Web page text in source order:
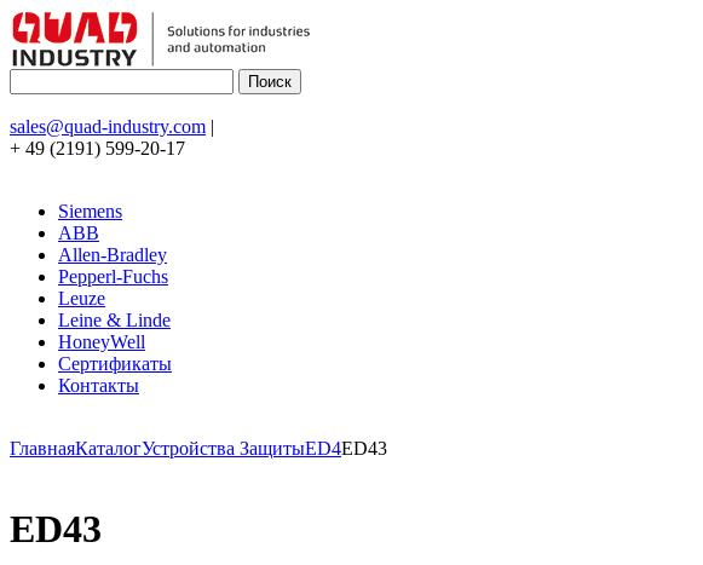
sales@quad-industry.com |
+ 49 (2191) 599-20-17
Siemens
ABB
Allen-Bradley
Pepperl-Fuchs
Leuze
Leine & Linde
HoneyWell
Сертификаты
Контакты
ГлавнаяКаталогУстройства ЗащитыED4ED43
ED43